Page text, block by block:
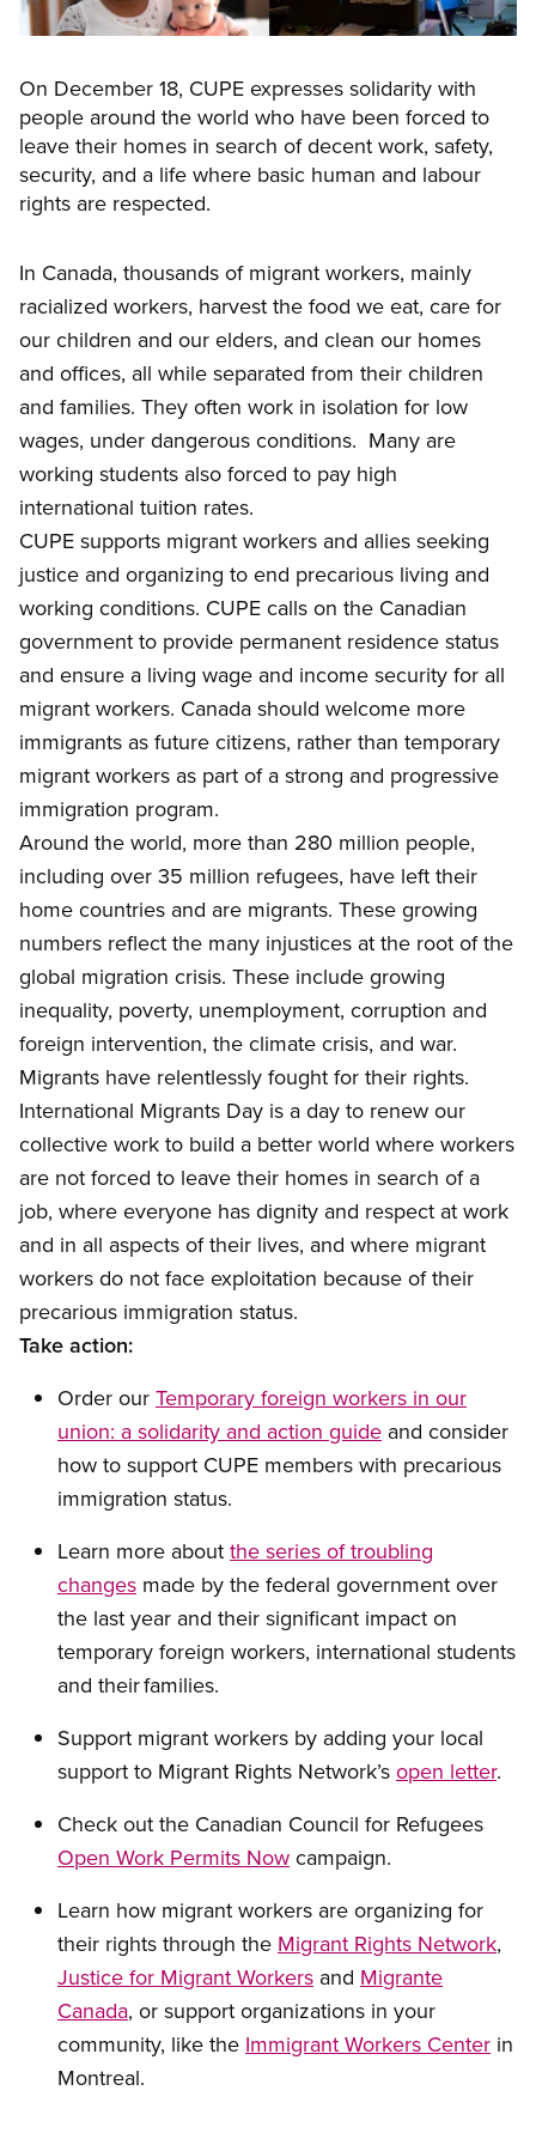
On December 18, CUPE expresses solidarity with
people around the world who have been forced to
leave their homes in search of decent work, safety,
security, and a life where basic human and labour
rights are respected.
In Canada, thousands of migrant workers, mainly
racialized workers, harvest the food we eat, care for
our children and our elders, and clean our homes
and offices, all while separated from their children
and families. They often work in isolation for low
wages, under dangerous conditions. Many are
working students also forced to pay high
international tuition rates.
CUPE supports migrant workers and allies seeking
justice and organizing to end precarious living and
working conditions. CUPE calls on the Canadian
government to provide permanent residence status
and ensure a living wage and income security for all
migrant workers. Canada should welcome more
immigrants as future citizens, rather than temporary
migrant workers as part of a strong and progressive
immigration program.
Around the world, more than 280 million people,
including over 35 million refugees, have left their
home countries and are migrants. These growing
numbers reflect the many injustices at the root of the
global migration crisis. These include growing
inequality, poverty, unemployment, corruption and
foreign intervention, the climate crisis, and war.
Migrants have relentlessly fought for their rights.
International Migrants Day is a day to renew our
collective work to build a better world where workers
are not forced to leave their homes in search of a
job, where everyone has dignity and respect at work
and in all aspects of their lives, and where migrant
workers do not face exploitation because of their
precarious immigration status.
Take action:
Order our Temporary foreign workers in our
union: a solidarity and action guide and consider
how to support CUPE members with precarious
immigration status.
Learn more about the series of troubling
changes made by the federal government over
the last year and their significant impact on
temporary foreign workers, international students
and their families.
Support migrant workers by adding your local
support to Migrant Rights Network’s open letter.
Check out the Canadian Council for Refugees
Open Work Permits Now campaign.
Learn how migrant workers are organizing for
their rights through the Migrant Rights Network,
Justice for Migrant Workers and Migrante
Canada, or support organizations in your
community, like the Immigrant Workers Center in
Montreal.